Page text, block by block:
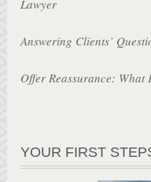
Lawyer
Answering Clients’
Offer Reassurance:
YOUR FIRST